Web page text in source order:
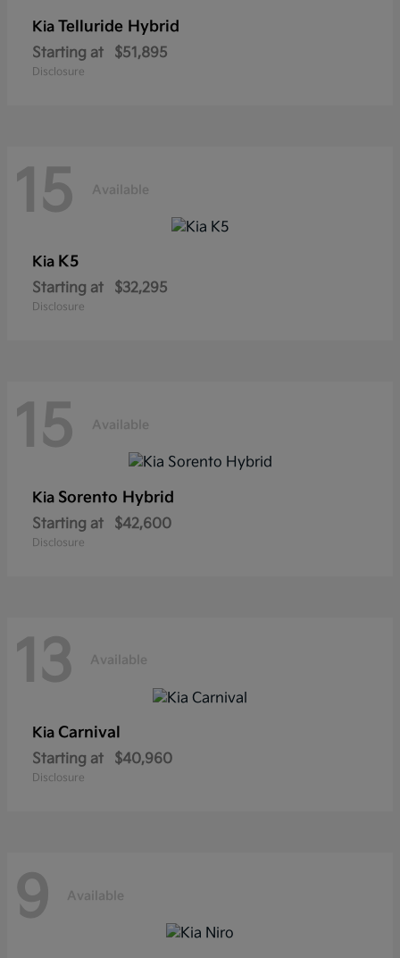
Kia Telluride Hybrid
Starting at $51,895
Disclosure
15 Available
Kia K5
Starting at $32,295
Disclosure
15 Available
Kia Sorento Hybrid
Starting at $42,600
Disclosure
13 Available
Kia Carnival
Starting at $40,960
Disclosure
9 Available